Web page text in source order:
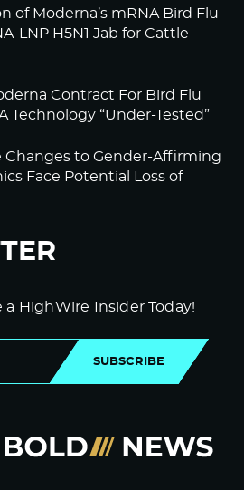
of Moderna’s mRNA Bird Flu
LNP H5N1 Jab for Cattle
Contract For Bird Flu
Technology “Under-Tested”
Changes to Gender-Affirming
Face Potential Loss of
HighWire Insider Today!
SUBSCRIBE